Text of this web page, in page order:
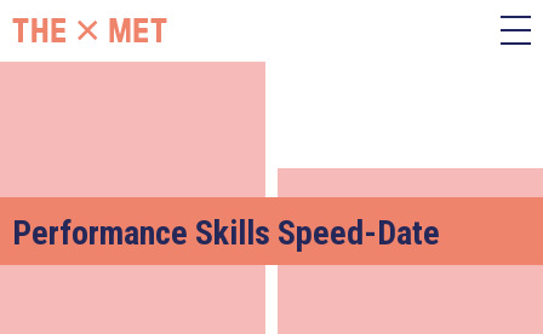
Performance Skills Speed-Date